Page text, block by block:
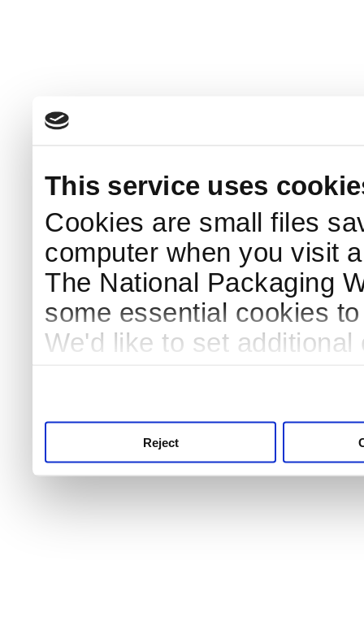
This service uses
Cookies are small files
computer when you visit
The National Packaging
some essential cookies
We'd like to set
Reject